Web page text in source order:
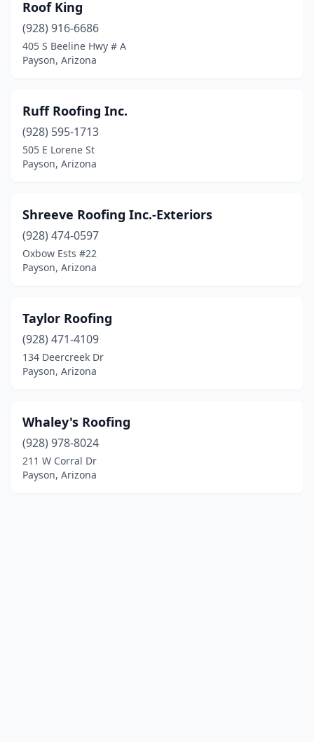
Roof King
(928) 916-6686
405 S Beeline Hwy # A
Payson, Arizona
Ruff Roofing Inc.
(928) 595-1713
505 E Lorene St
Payson, Arizona
Shreeve Roofing Inc.-Exteriors
(928) 474-0597
Oxbow Ests #22
Payson, Arizona
Taylor Roofing
(928) 471-4109
134 Deercreek Dr
Payson, Arizona
Whaley's Roofing
(928) 978-8024
211 W Corral Dr
Payson, Arizona